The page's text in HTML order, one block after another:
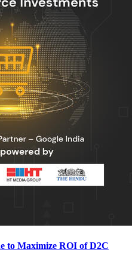
to Maximize ROI of D2C